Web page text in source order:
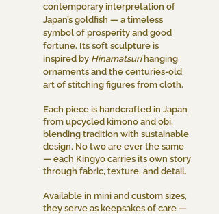
contemporary interpretation of
Japan’s goldfish — a timeless
symbol of prosperity and good
fortune. Its soft sculpture is
inspired by Hinamatsuri hanging
ornaments and the centuries-old
art of stitching figures from cloth.
Each piece is handcrafted in Japan
from upcycled kimono and obi,
blending tradition with sustainable
design. No two are ever the same
— each Kingyo carries its own story
through fabric, texture, and detail.
Available in mini and custom sizes,
they serve as keepsakes of care —